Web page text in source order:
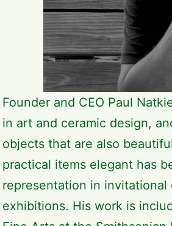
Founder and CEO Paul
in art and ceramic design,
objects that are also
practical items elegant has
representation in invitational
exhibitions. His work is